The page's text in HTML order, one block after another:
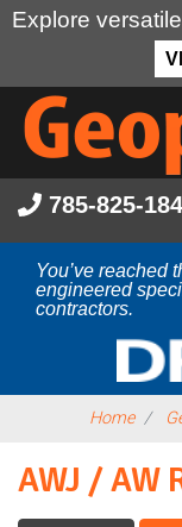
Explore
Skip
main
content
785-825-
You’ve reached
engineered
contractors.
Home
AWJ / AW